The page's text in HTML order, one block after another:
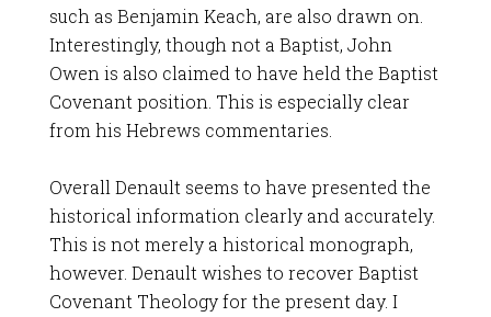
such as Benjamin Keach, are also drawn on.
Interestingly, though not a Baptist, John
Owen is also claimed to have held the Baptist
Covenant position. This is especially clear
from his Hebrews commentaries.
Overall Denault seems to have presented the
historical information clearly and accurately.
This is not merely a historical monograph,
however. Denault wishes to recover Baptist
Covenant Theology for the present day. I